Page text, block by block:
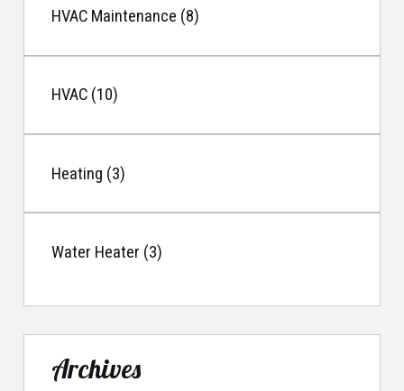
HVAC Maintenance (8)
HVAC (10)
Heating (3)
Water Heater (3)
Archives